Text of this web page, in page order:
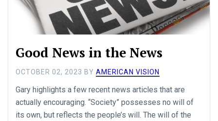
Good News in the News
OCTOBER 02, 2023 BY AMERICAN VISION
Gary highlights a few recent news articles that are
actually encouraging. “Society” possesses no will of
its own, but reflects the people’s will. The will of the